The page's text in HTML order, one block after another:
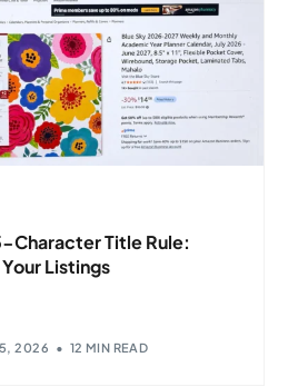
Character Title Rule:
Listings
2026 12 MIN READ